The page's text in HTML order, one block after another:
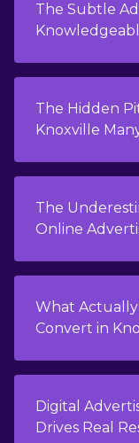
The Subtle
The Hidden
Knoxville
The
Online
What Actually
Convert in
Digital
Drives Real